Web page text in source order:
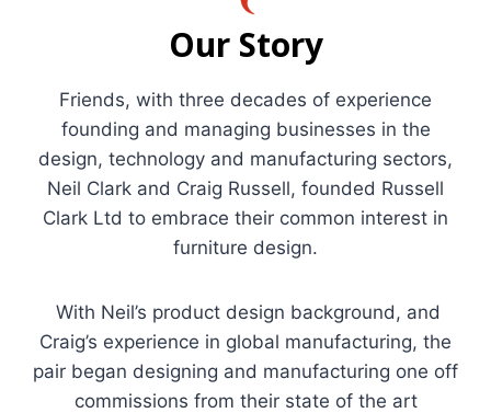
Our Story
Friends, with three decades of experience
founding and managing businesses in the
design, technology and manufacturing sectors,
Neil Clark and Craig Russell, founded Russell
Clark Ltd to embrace their common interest in
furniture design.
With Neil’s product design background, and
Craig’s experience in global manufacturing, the
pair began designing and manufacturing one off
commissions from their state of the art